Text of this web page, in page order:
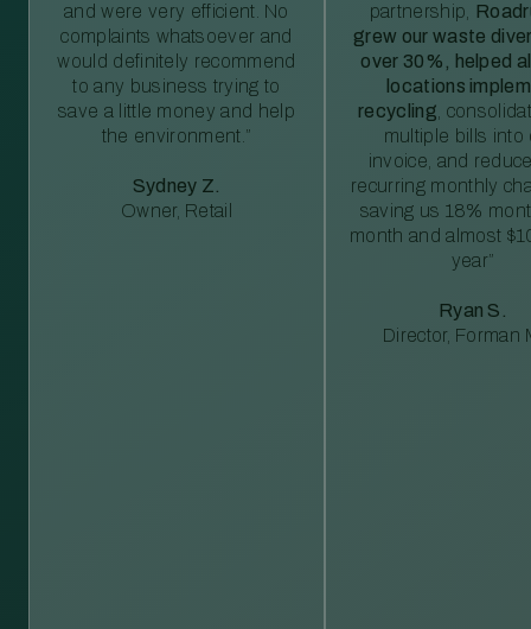
and were very efficient. No
complaints whatsoever and
would definitely recommend
to any business trying to
save a little money and help
the environment.”
Sydney Z.
Owner, Retail
partnership,
grew our waste
over 30%, helped
locations
recycling ,
multiple bills into
invoice, and
recurring monthly
saving us 18%
month and almost
year”
Ryan S.
Director, Forman